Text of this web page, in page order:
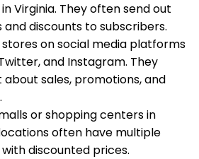
Virginia. They often send out
and discounts to subscribers.
on social media platforms
and Instagram. They
sales, promotions, and
or shopping centers in
often have multiple
discounted prices.